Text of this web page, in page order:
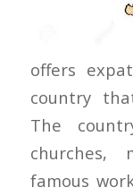
offers
country
The
churches,
famous